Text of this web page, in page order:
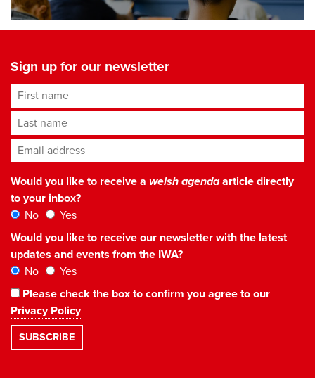
Sign up for our newsletter
First name
Last name
Email address*
Would you like to receive a welsh agendaarticle directly
to your inbox?
No
Yes
Would you like to receive our newsletter with the latest
updates and events from the IWA?
No
Yes
Please check the box to confirm you agree to our
Privacy Policy